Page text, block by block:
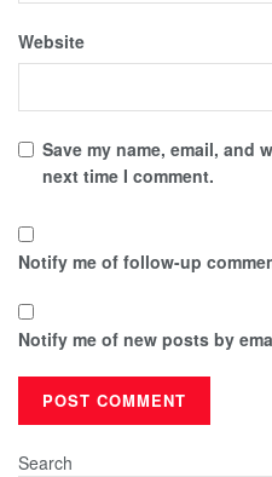
Website
Save my name, email, and
next time I comment.
Notify me of follow-up
Notify me of new posts by
Search